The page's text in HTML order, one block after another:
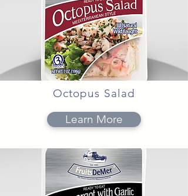
Octopus Salad
Learn More